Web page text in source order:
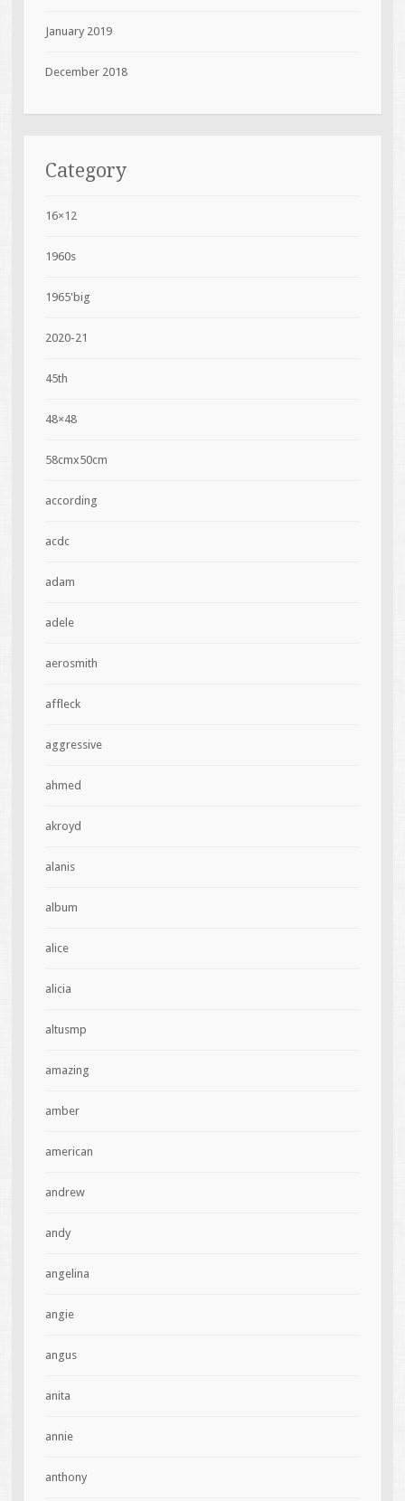
January 2019
December 2018
Category
16×12
1960s
1965'big
2020-21
45th
48×48
58cmx50cm
according
acdc
adam
adele
aerosmith
affleck
aggressive
ahmed
akroyd
alanis
album
alice
alicia
altusmp
amazing
amber
american
andrew
andy
angelina
angie
angus
anita
annie
anthony